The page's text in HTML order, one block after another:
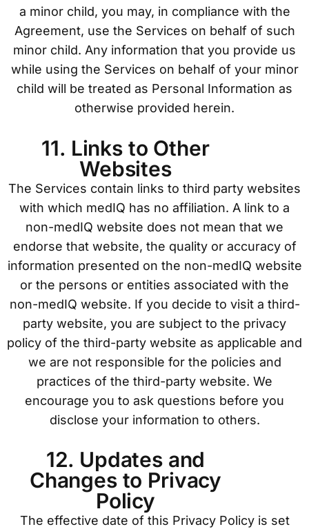
a minor child, you may, in compliance with the
Agreement, use the Services on behalf of such
minor child. Any information that you provide us
while using the Services on behalf of your minor
child will be treated as Personal Information as
otherwise provided herein.
11. Links to Other
Websites
The Services contain links to third party websites
with which medIQ has no affiliation. A link to a
non-medIQ website does not mean that we
endorse that website, the quality or accuracy of
information presented on the non-medIQ website
or the persons or entities associated with the
non-medIQ website. If you decide to visit a third-
party website, you are subject to the privacy
policy of the third-party website as applicable and
we are not responsible for the policies and
practices of the third-party website. We
encourage you to ask questions before you
disclose your information to others.
12. Updates and
Changes to Privacy
Policy
The effective date of this Privacy Policy is set